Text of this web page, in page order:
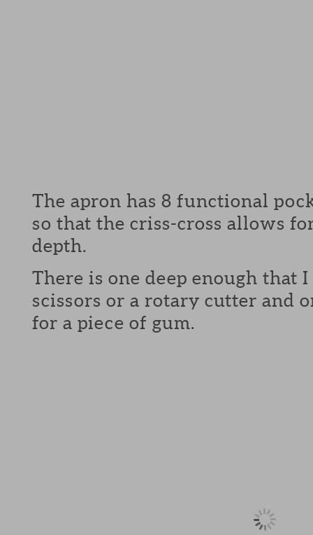
The apron has 8 functional
so that the criss-cross allows
depth.
There is one deep enough that
scissors or a rotary cutter and
for a piece of gum.